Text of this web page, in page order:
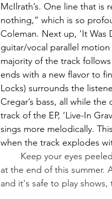
McIlrath’s. One line that is
nothing,” which is so
Coleman. Next up, ‘It Was
guitar/vocal parallel
majority of the track
ends with a new flavor to
Locks) surrounds the
Cregar’s bass, all while
track of the EP, ‘Live-In
sings more melodically.
when the track explodes
at the end of this summer.
and it's safe to play